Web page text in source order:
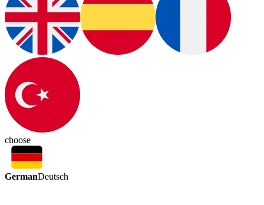
choose
GermanDeutsch